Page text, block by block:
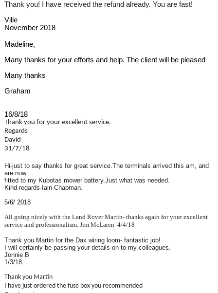
Thank you! I have received the refund already. You are fast!
Ville
November 2018
Madeline,
Many thanks for your efforts and help. The client will be pleased
Many thanks
Graham
16/8/18
Thank you for your excellent service.
Regards
David
31/7/18
Hi-just to say thanks for great service.The terminals arrived this am, and
are now
fitted to my Kubotas mower battery.Just what was needed.
Kind regards-Iain Chapman.
5/6/ 2018
All going nicely with the Land Rover Martin- thanks again for your excellent
service and professionalism. Jim McLaren 4/4/18
Thank you Martin for the Dax wiring loom- fantastic job!
I will certainly be passing your details on to my colleagues.
Jonnie B
1/3/18
Thank you Martin
I have just ordered the fuse box you recommended